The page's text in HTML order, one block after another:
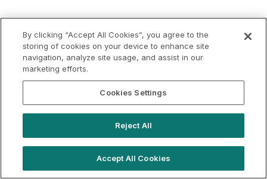
By clicking “Accept All Cookies”, you agree to the
storing of cookies on your device to enhance site
navigation, analyze site usage, and assist in our
marketing efforts.
Cookies Settings
Reject All
Accept All Cookies